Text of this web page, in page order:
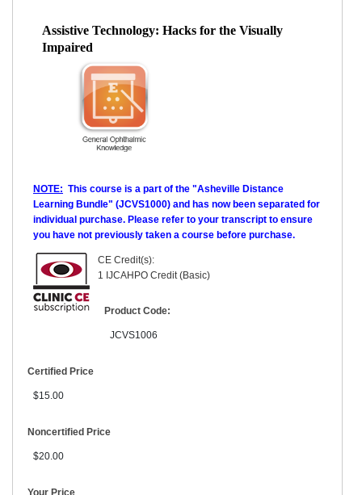
Assistive Technology: Hacks for the Visually
Impaired
NOTE: This course is a part of the "Asheville Distance
Learning Bundle" (JCVS1000) and has now been separated for
individual purchase. Please refer to your transcript to ensure
you have not previously taken a course before purchase.
CE Credit(s):
1 IJCAHPO Credit (Basic)
Product Code:
JCVS1006
Certified Price
$15.00
Noncertified Price
$20.00
Your Price